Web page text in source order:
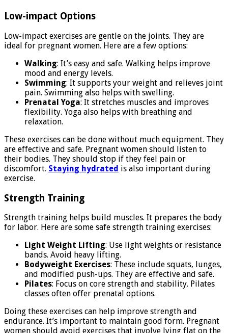
Low-impact Options
Low-impact exercises are gentle on the joints. They are
ideal for pregnant women. Here are a few options:
Walking: It’s easy and safe. Walking helps improve
mood and energy levels.
Swimming: It supports your weight and relieves joint
pain. Swimming also helps with swelling.
Prenatal Yoga: It stretches muscles and improves
flexibility. Yoga also helps with breathing and
relaxation.
These exercises can be done without much equipment. They
are effective and safe. Pregnant women should listen to
their bodies. They should stop if they feel pain or
discomfort. Staying hydrated is also important during
exercise.
Strength Training
Strength training helps build muscles. It prepares the body
for labor. Here are some safe strength training exercises:
Light Weight Lifting: Use light weights or resistance
bands. Avoid heavy lifting.
Bodyweight Exercises: These include squats, lunges,
and modified push-ups. They are effective and safe.
Pilates: Focus on core strength and stability. Pilates
classes often offer prenatal options.
Doing these exercises can help improve strength and
endurance. It’s important to maintain good form. Pregnant
women should avoid exercises that involve lying flat on the